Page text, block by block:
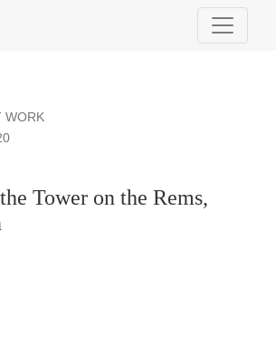
on the Rems, Plüderhausen
WORK
Tower on the Rems,